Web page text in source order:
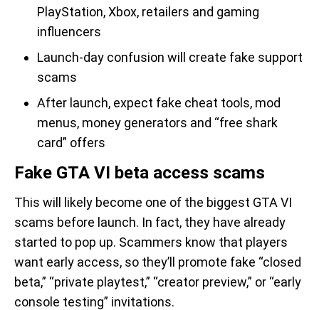
PlayStation, Xbox, retailers and gaming
influencers
Launch-day confusion will create fake support
scams
After launch, expect fake cheat tools, mod
menus, money generators and “free shark
card” offers
Fake GTA VI beta access scams
This will likely become one of the biggest GTA VI
scams before launch. In fact, they have already
started to pop up. Scammers know that players
want early access, so they’ll promote fake “closed
beta,” “private playtest,” “creator preview,” or “early
console testing” invitations.